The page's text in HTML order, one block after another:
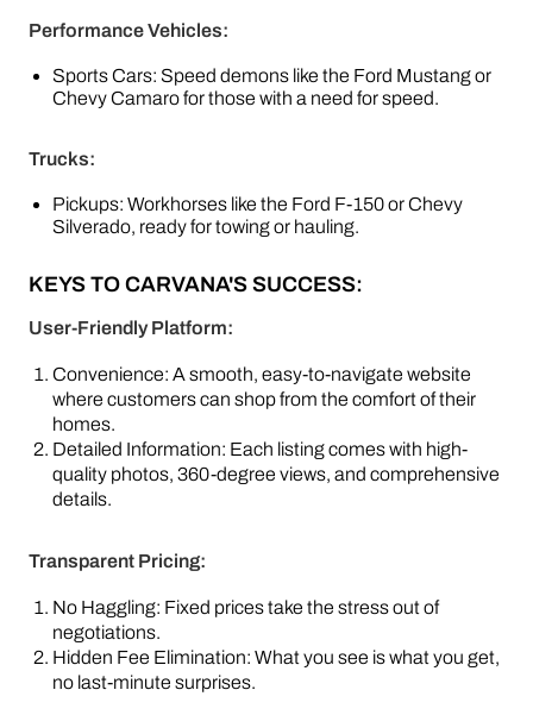
Performance Vehicles:
Sports Cars: Speed demons like the Ford Mustang or
Chevy Camaro for those with a need for speed.
Trucks:
Pickups: Workhorses like the Ford F-150 or Chevy
Silverado, ready for towing or hauling.
KEYS TO CARVANA'S SUCCESS:
User-Friendly Platform:
Convenience: A smooth, easy-to-navigate website
where customers can shop from the comfort of their
homes.
Detailed Information: Each listing comes with high-
quality photos, 360-degree views, and comprehensive
details.
Transparent Pricing:
No Haggling: Fixed prices take the stress out of
negotiations.
Hidden Fee Elimination: What you see is what you get,
no last-minute surprises.